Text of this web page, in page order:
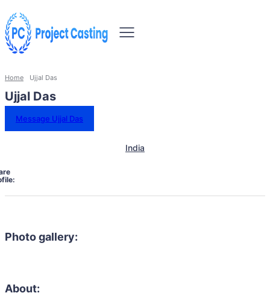
Home Ujjal Das
Ujjal Das
Message Ujjal Das
India
Photo gallery:
About: